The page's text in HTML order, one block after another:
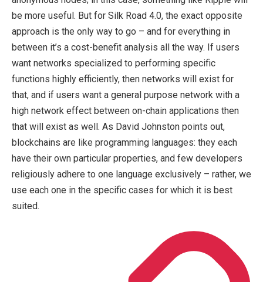
be more useful. But for Silk Road 4.0, the exact opposite
approach is the only way to go – and for everything in
between it’s a cost-benefit analysis all the way. If users
want networks specialized to performing specific
functions highly efficiently, then networks will exist for
that, and if users want a general purpose network with a
high network effect between on-chain applications then
that will exist as well. As David Johnston points out,
blockchains are like programming languages: they each
have their own particular properties, and few developers
religiously adhere to one language exclusively – rather, we
use each one in the specific cases for which it is best
suited.